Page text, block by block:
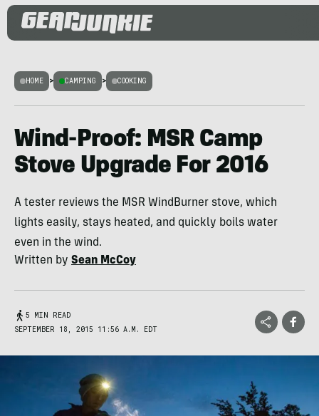
HOME > CAMPING > COOKING
Wind-Proof: MSR Camp
Stove Upgrade For 2016
A tester reviews the MSR WindBurner stove, which
lights easily, stays heated, and quickly boils water
even in the wind.
Written by Sean McCoy
5 MIN READ
SEPTEMBER 18, 2015 11:56 A.M. EDT